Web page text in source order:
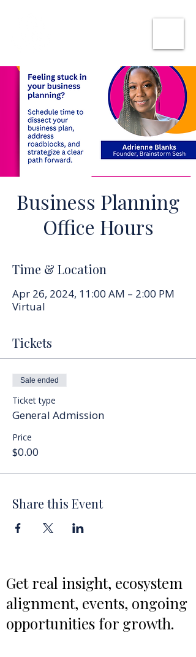
Business Planning
Office Hours
Time & Location
Apr 26, 2024, 11:00 AM – 2:00 PM
Virtual
Tickets
Sale ended
Ticket type
General Admission
Price
$0.00
Share this Event
Get real insight, ecosystem
alignment, events, ongoing
opportunities for growth.